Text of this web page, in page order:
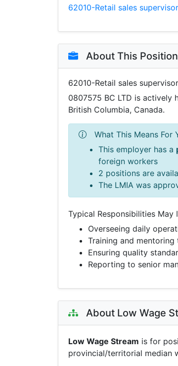
62010-Retail sales
About This Position
62010-Retail sales
0807575 BC LTD is actively
British Columbia, Canada.
What This Means For
This employer has a
foreign workers
2 positions are
The LMIA was
Typical Responsibilities May
Overseeing daily
Training and mentoring
Ensuring quality
Reporting to senior
About Low Wage
Low Wage Stream is for
provincial/territorial median